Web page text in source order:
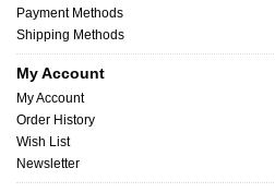
Payment Methods
Shipping Methods
My Account
My Account
Order History
Wish List
Newsletter